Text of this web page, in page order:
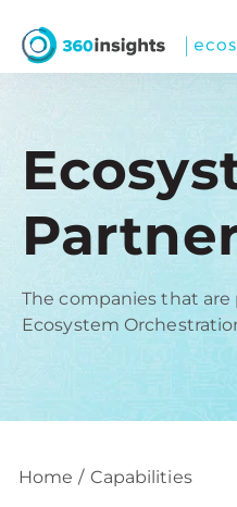
The companies that
Ecosystem
Home Capabilities